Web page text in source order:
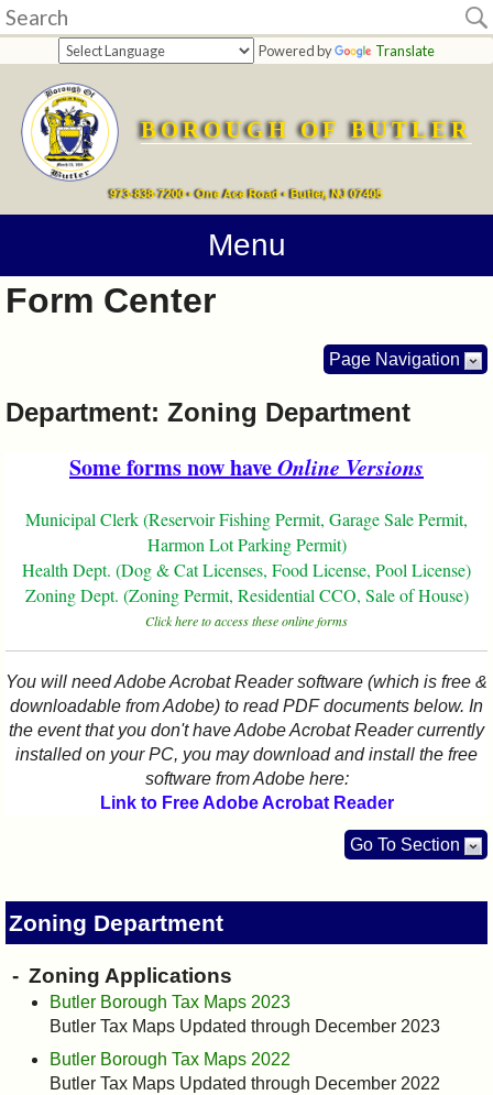
Powered by Translate
BOROUGH OF BUTLER
973-838-7200 • One Ace Road • Butler, NJ 07405
Menu
Home
departments
Online
Payments
Contact
How
Form Center
Page Navigation
Department: Zoning Department
Some forms now haveOnline Versions
Municipal Clerk (Reservoir Fishing Permit, Garage Sale Permit,
Harmon Lot Parking Permit)
Health Dept. (Dog & Cat Licenses, Food License, Pool License)
Zoning Dept. (Zoning Permit, Residential CCO, Sale of House)
Click here to access these online forms
You will need Adobe Acrobat Reader software (which is free &
downloadable from Adobe) to read PDF documents below. In
the event that you don't have Adobe Acrobat Reader currently
installed on your PC, you may download and install the free
software from Adobe here:
Link to Free Adobe Acrobat Reader
Go To Section
Zoning Department
Zoning Applications
Butler Borough Tax Maps 2023
Butler Tax Maps Updated through December 2023
Butler Borough Tax Maps 2022
Butler Tax Maps Updated through December 2022